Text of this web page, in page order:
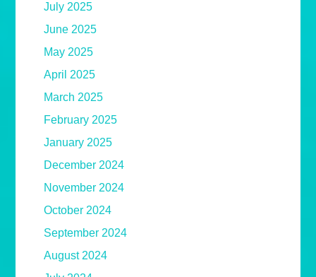
July 2025
June 2025
May 2025
April 2025
March 2025
February 2025
January 2025
December 2024
November 2024
October 2024
September 2024
August 2024